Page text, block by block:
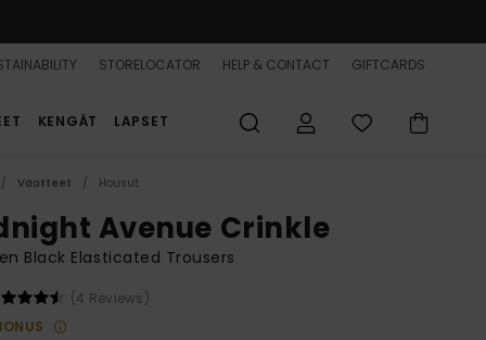
STORELOCATOR HELP & CONTACT GIFTCARDS
KENGÄT LAPSET
Vaatteet Housut
Avenue Crinkle
Black Elasticated Trousers
(4 Reviews)